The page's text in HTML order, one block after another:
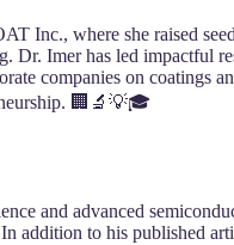
Inc., where she raised
Dr. Imer has led impactful
companies on
🏢🔬💡🎓
and advanced
addition to his published